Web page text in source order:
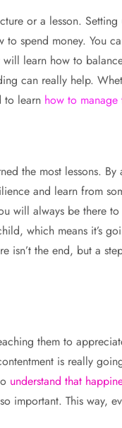
or a lesson.
spend money. You
learn how to
can really help.
to learn how to manage
the most lessons.
and learn from
will always be there
which means it’s
isn’t the end, but a
them to
is really
understand that
important. This way,